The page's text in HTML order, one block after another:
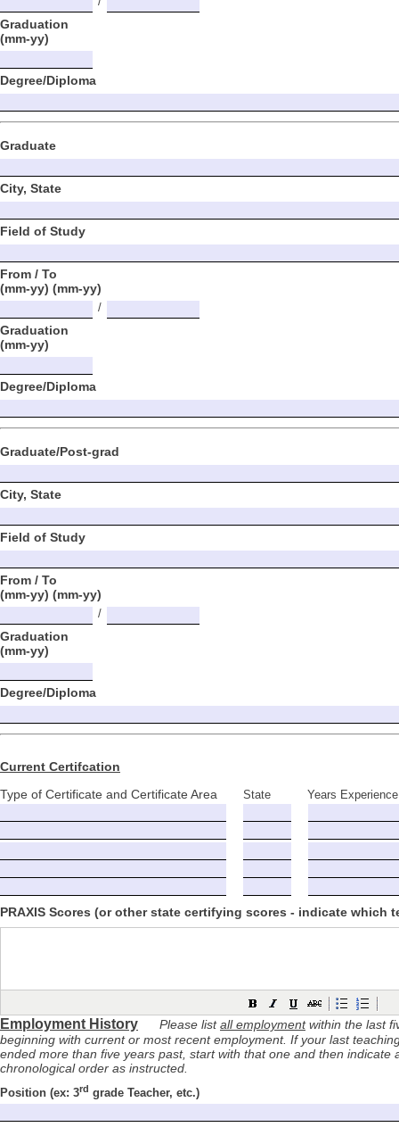
Graduation
(mm-yy)
Degree/Diploma
Graduate
City, State
Field of Study
From / To
(mm-yy) (mm-yy)
/
Graduation
(mm-yy)
Degree/Diploma
Graduate/Post-grad
City, State
Field of Study
From / To
(mm-yy) (mm-yy)
/
Graduation
(mm-yy)
Degree/Diploma
Current Certifcation
Type of Certificate and Certificate Area
State Years Experience
PRAXIS Scores (or other state certifying scores - indicate which
Employment History Please list all employmentwithin the last
beginning with current or most recent employment. If your last
ended more than five years past, start with that one and then indicate
chronological order as instructed.
Position (ex: 3rd grade Teacher, etc.)